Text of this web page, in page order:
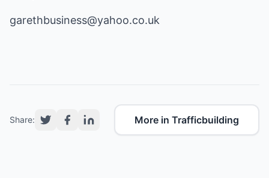
garethbusiness@yahoo.co.uk
Share: More in Trafficbuilding